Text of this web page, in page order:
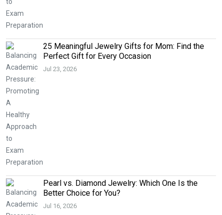
25 Meaningful Jewelry Gifts for Mom: Find the
Perfect Gift for Every Occasion
Jul 23, 2026
Pearl vs. Diamond Jewelry: Which One Is the
Better Choice for You?
Jul 16, 2026